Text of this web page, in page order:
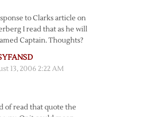
to Clarks article on
I read that as he will
Captain. Thoughts?
13, 2006 2:22 AM
of read that quote the